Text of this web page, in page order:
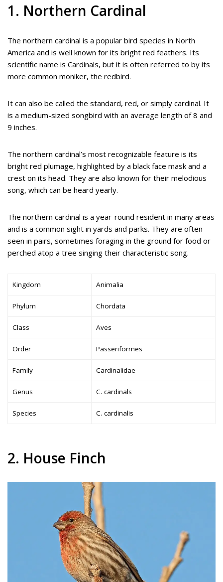
1. Northern Cardinal
The northern cardinal is a popular bird species in North
America and is well known for its bright red feathers. Its
scientific name is Cardinals, but it is often referred to by its
more common moniker, the redbird.
It can also be called the standard, red, or simply cardinal. It
is a medium-sized songbird with an average length of 8 and
9 inches.
The northern cardinal’s most recognizable feature is its
bright red plumage, highlighted by a black face mask and a
crest on its head. They are also known for their melodious
song, which can be heard yearly.
The northern cardinal is a year-round resident in many areas
and is a common sight in yards and parks. They are often
seen in pairs, sometimes foraging in the ground for food or
perched atop a tree singing their characteristic song.
Kingdom Animalia
Phylum Chordata
Class Aves
Order Passeriformes
Family Cardinalidae
Genus C. cardinals
Species C. cardinalis
2. House Finch